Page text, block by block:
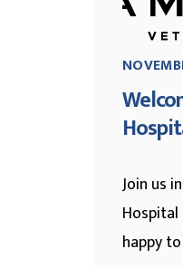
Join us
happy